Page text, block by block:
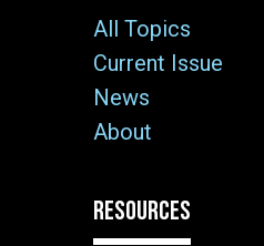
All Topics
Current Issue
News
About
RESOURCES